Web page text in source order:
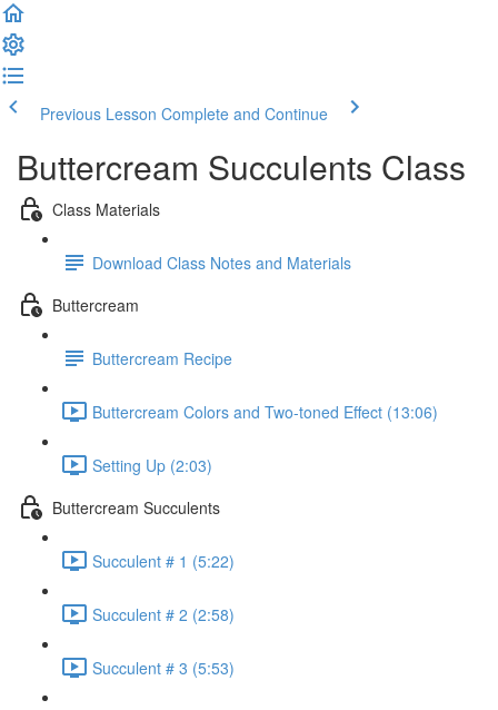
Previous Lesson Complete and Continue
Buttercream Succulents Class
Class Materials
Download Class Notes and Materials
Buttercream
Buttercream Recipe
Buttercream Colors and Two-toned Effect (13:06)
Setting Up (2:03)
Buttercream Succulents
Succulent # 1 (5:22)
Succulent # 2 (2:58)
Succulent # 3 (5:53)